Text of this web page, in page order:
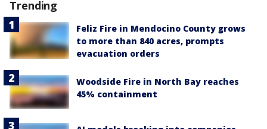
Trending
Feliz Fire in Mendocino County grows
to more than 840 acres, prompts
evacuation orders
Woodside Fire in North Bay reaches
45% containment